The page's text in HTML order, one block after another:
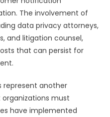
The involvement of
data privacy attorneys,
and litigation counsel,
that can persist for
represent another
must
have implemented